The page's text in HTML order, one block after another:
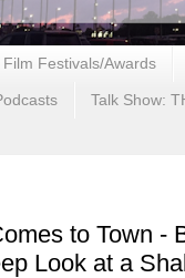
Film Festivals/Awards
Talk Show:
to Town -
Look at a